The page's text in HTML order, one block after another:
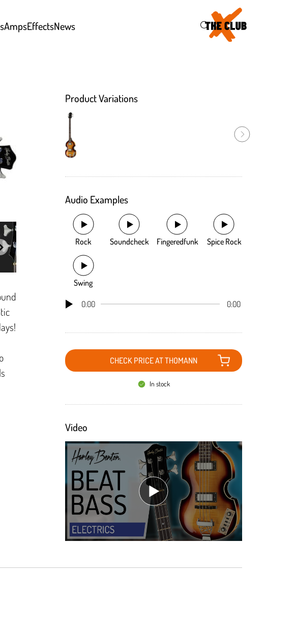
AmpsEffectsNews
Product Variations
Audio Examples
Rock Soundcheck Fingeredfunk Spice Rock
Swing
0:00 0:00
CHECK PRICE AT THOMANN
In stock
Video